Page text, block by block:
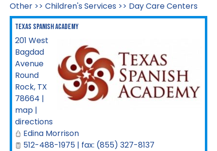
Other >> Children's Services >> Day Care Centers
Texas Spanish Academy
201 West
Bagdad
Avenue
Round
Rock, TX
78664 |
map |
directions
Edina Morrison
512-488-1975 | fax: (855) 327-8137